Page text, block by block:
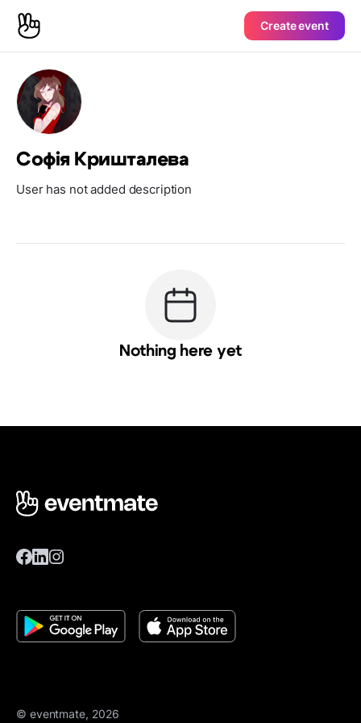
Create event
Софія Кришталева
User has not added description
Nothing here yet
© eventmate, 2026